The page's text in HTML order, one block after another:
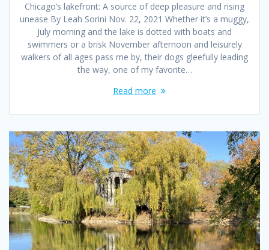
Chicago’s lakefront: A source of deep pleasure and rising
unease By Leah Sorini Nov. 22, 2021 Whether it’s a muggy,
July morning and the lake is dotted with boats and
swimmers or a brisk November afternoon and leisurely
walkers of all ages pass me by, their dogs gleefully leading
the way, one of my favorite…
Read more